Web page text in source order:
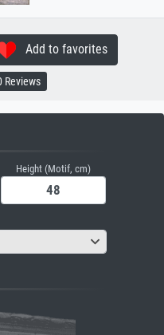
Add to favorites
Reviews
Height (Motif, cm)